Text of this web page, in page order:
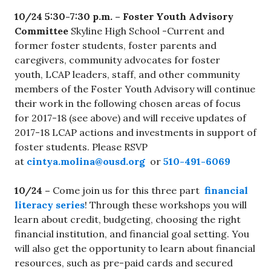
10/24 5:30-7:30 p.m. – Foster Youth Advisory
Committee Skyline High School -Current and
former foster students, foster parents and
caregivers, community advocates for foster
youth, LCAP leaders, staff, and other community
members of the Foster Youth Advisory will continue
their work in the following chosen areas of focus
for 2017-18 (see above) and will receive updates of
2017-18 LCAP actions and investments in support of
foster students. Please RSVP
at cintya.molina@ousd.org or 510-491-6069
10/24 – Come join us for this three part financial
literacy series! Through these workshops you will
learn about credit, budgeting, choosing the right
financial institution, and financial goal setting. You
will also get the opportunity to learn about financial
resources, such as pre-paid cards and secured